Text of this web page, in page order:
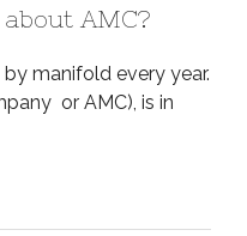
AMC?
by manifold every year.
or AMC), is in